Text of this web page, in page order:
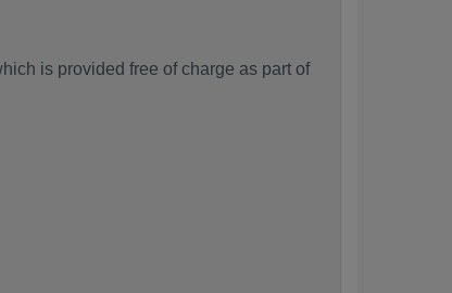
is provided free of charge as part of